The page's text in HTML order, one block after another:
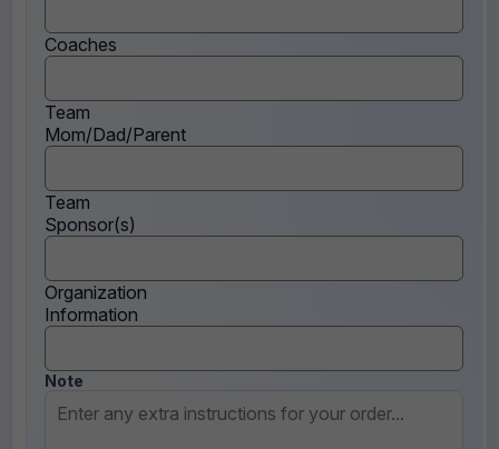
Coaches
Team
Mom/Dad/Parent
Team
Sponsor(s)
Organization
Information
Note